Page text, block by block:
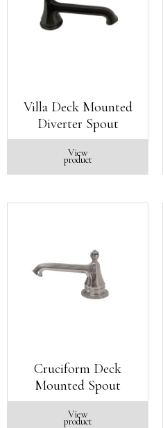
Villa Deck Mounted
Diverter Spout
View
product
Cruciform Deck
Mounted Spout
View
product